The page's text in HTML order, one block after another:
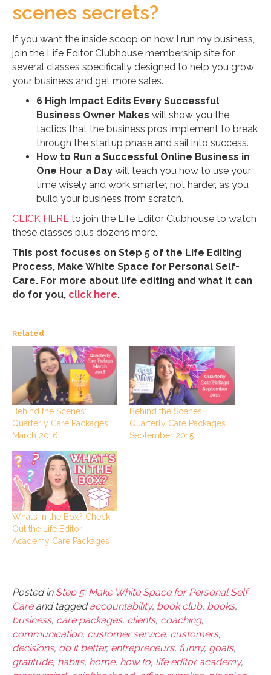
scenes secrets?
If you want the inside scoop on how I run my business,
join the Life Editor Clubhouse membership site for
several classes specifically designed to help you grow
your business and get more sales.
6 High Impact Edits Every Successful
Business Owner Makes will show you the
tactics that the business pros implement to break
through the startup phase and sail into success.
How to Run a Successful Online Business in
One Hour a Day will teach you how to use your
time wisely and work smarter, not harder, as you
build your business from scratch.
CLICK HERE to join the Life Editor Clubhouse to watch
these classes plus dozens more.
This post focuses on Step 5 of the Life Editing
Process, Make White Space for Personal Self-
Care. For more about life editing and what it can
do for you, click here.
Related
Behind the Scenes:
Quarterly Care Packages
March 2016
Behind the Scenes:
Quarterly Care Packages
September 2015
What’s In the Box? Check
Out the Life Editor
Academy Care Packages
Posted in Step 5: Make White Space for Personal Self-
Careand taggedaccountability, book club, books,
business, care packages, clients, coaching,
communication, customer service, customers,
decisions, do it better, entrepreneurs, funny, goals,
gratitude, habits, home, how to, life editor academy,